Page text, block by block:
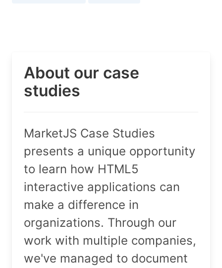
About our case
studies
MarketJS Case Studies
presents a unique opportunity
to learn how HTML5
interactive applications can
make a difference in
organizations. Through our
work with multiple companies,
we've managed to document